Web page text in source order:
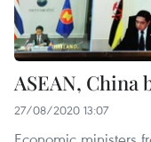
ASEAN, China
27/08/2020 13:07